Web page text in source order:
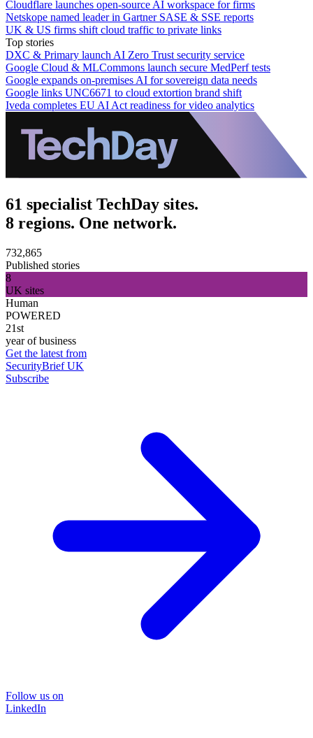
Cloudflare launches open-source AI workspace for firms
Netskope named leader in Gartner SASE & SSE reports
UK & US firms shift cloud traffic to private links
Top stories
DXC & Primary launch AI Zero Trust security service
Google Cloud & MLCommons launch secure MedPerf tests
Google expands on-premises AI for sovereign data needs
Google links UNC6671 to cloud extortion brand shift
Iveda completes EU AI Act readiness for video analytics
61 specialist TechDay sites.
8 regions. One network.
732,865
Published stories
8
UK sites
Human
POWERED
21st
year of business
Get the latest from
SecurityBrief UK
Subscribe
Follow us on
LinkedIn